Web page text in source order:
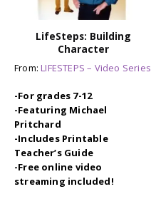
LifeSteps: Building
Character
From:LIFESTEPS – Video Series
-For grades 7-12
-Featuring Michael
Pritchard
-Includes Printable
Teacher’s Guide
-Free online video
streaming included!